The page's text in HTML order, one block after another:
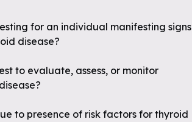
for an individual manifesting signs
disease?
to evaluate, assess, or monitor
to presence of risk factors for thyroid